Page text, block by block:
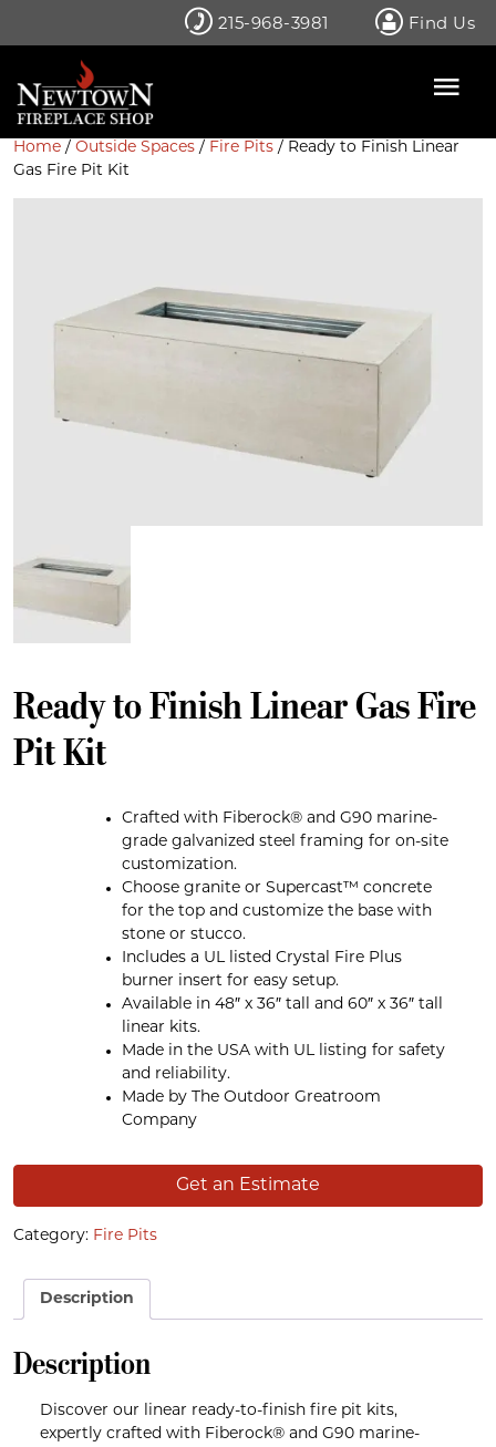
215-968-3981 Find Us
Home / Outside Spaces / Fire Pits / Ready to Finish Linear
Gas Fire Pit Kit
Ready to Finish Linear Gas Fire
Pit Kit
Crafted with Fiberock® and G90 marine-
grade galvanized steel framing for on-site
customization.
Choose granite or Supercast™ concrete
for the top and customize the base with
stone or stucco.
Includes a UL listed Crystal Fire Plus
burner insert for easy setup.
Available in 48″ x 36″ tall and 60″ x 36″ tall
linear kits.
Made in the USA with UL listing for safety
and reliability.
Made by The Outdoor Greatroom
Company
Get an Estimate
Category: Fire Pits
Description
Description
Discover our linear ready-to-finish fire pit kits,
expertly crafted with Fiberock® and G90 marine-